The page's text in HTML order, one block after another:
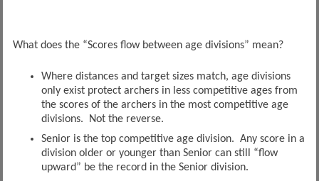
What does the “Scores flow between age divisions” mean?
Where distances and target sizes match, age divisions
only exist protect archers in less competitive ages from
the scores of the archers in the most competitive age
divisions. Not the reverse.
Senior is the top competitive age division. Any score in a
division older or younger than Senior can still “flow
upward” be the record in the Senior division.